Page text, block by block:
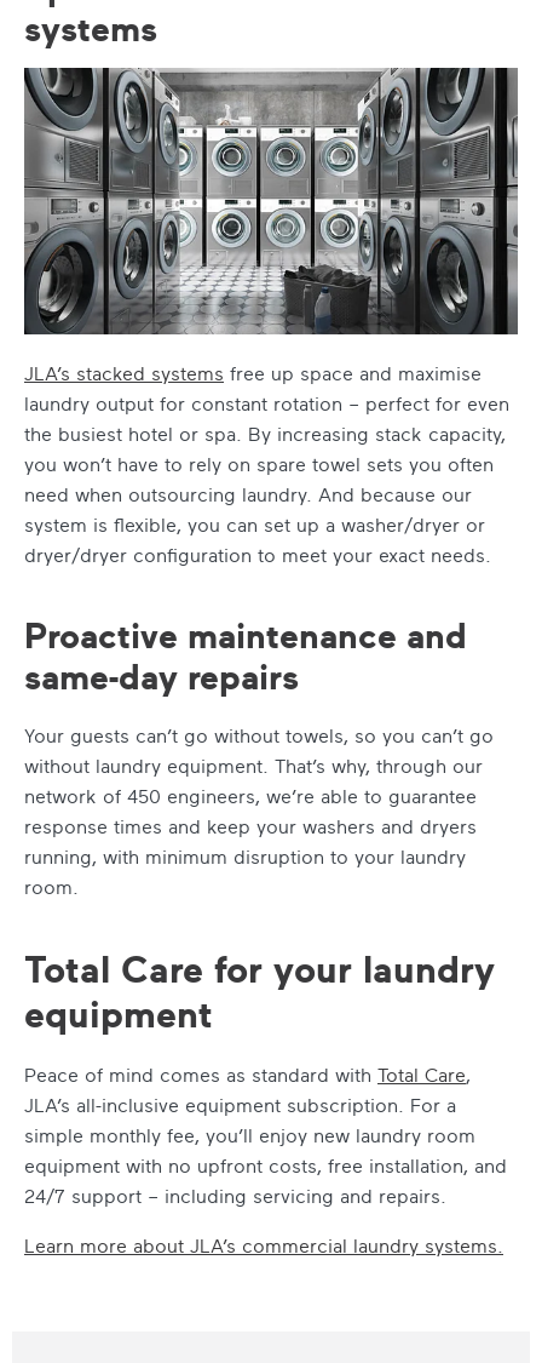
systems
JLA’s stacked systems free up space and maximise
laundry output for constant rotation – perfect for even
the busiest hotel or spa. By increasing stack capacity,
you won’t have to rely on spare towel sets you often
need when outsourcing laundry. And because our
system is flexible, you can set up a washer/dryer or
dryer/dryer configuration to meet your exact needs.
Proactive maintenance and
same-day repairs
Your guests can’t go without towels, so you can’t go
without laundry equipment. That’s why, through our
network of 450 engineers, we’re able to guarantee
response times and keep your washers and dryers
running, with minimum disruption to your laundry
room.
Total Care for your laundry
equipment
Peace of mind comes as standard with Total Care,
JLA’s all-inclusive equipment subscription. For a
simple monthly fee, you’ll enjoy new laundry room
equipment with no upfront costs, free installation, and
24/7 support – including servicing and repairs.
Learn more about JLA’s commercial laundry systems.